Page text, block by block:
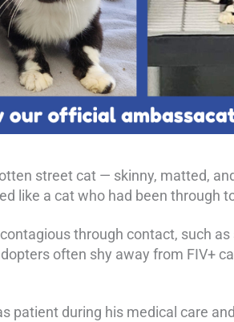
street cat — skinny, matted,
like a cat who had been through
through contact, such
often shy away from FIV+
patient during his medical care